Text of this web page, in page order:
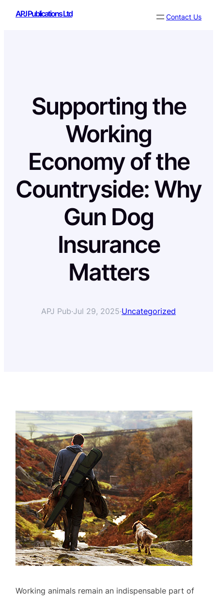
SkipAPJ Publications Ltd Contact Us
Supporting the
Working
Economy of the
Countryside: Why
Gun Dog
Insurance
Matters
APJ Pub·Jul 29, 2025·Uncategorized
Working animals remain an indispensable part of